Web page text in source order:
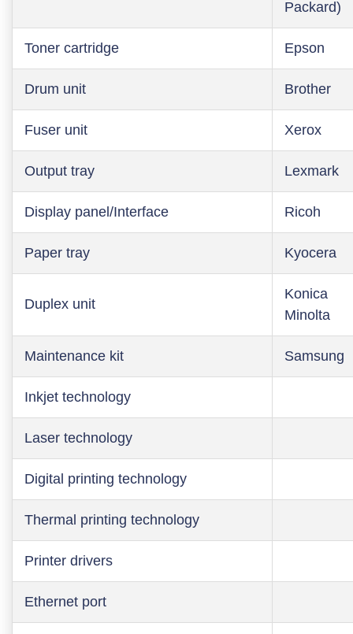
Packard)
Toner cartridge Epson
Drum unit Brother
Fuser unit Xerox
Output tray Lexmark
Display panel/Interface Ricoh
Paper tray Kyocera
Duplex unit
Konica
Minolta
Maintenance kit Samsung
Inkjet technology
Laser technology
Digital printing technology
Thermal printing technology
Printer drivers
Ethernet port